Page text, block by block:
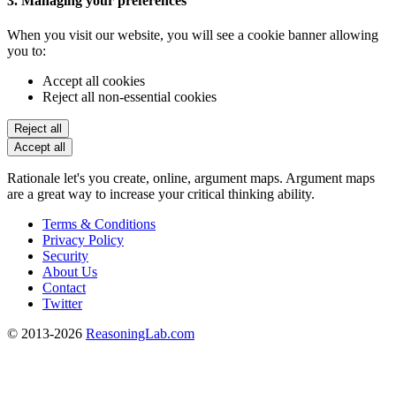
When you visit our website, you will see a cookie banner allowing
you to:
Accept all cookies
Reject all non-essential cookies
Reject all
Accept all
Rationale let's you create, online, argument maps. Argument maps
are a great way to increase your critical thinking ability.
Terms & Conditions
Privacy Policy
Security
About Us
Contact
Twitter
© 2013-2026 ReasoningLab.com